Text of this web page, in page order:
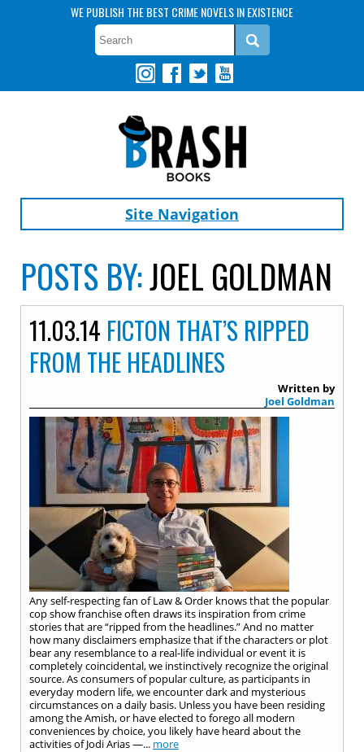
WE PUBLISH THE BEST CRIME NOVELS IN EXISTENCE
Site Navigation
POSTS BY:JOEL GOLDMAN
11.03.14 FICTON THAT’S RIPPED
FROM THE HEADLINES
Written by
Joel Goldman
Any self-respecting fan of Law & Order knows that the popular
cop show franchise often draws its inspiration from crime
stories that are “ripped from the headlines.” And no matter
how many disclaimers emphasize that if the characters or plot
bear any resemblance to a real-life individual or event it is
completely coincidental, we instinctively recognize the original
source. As consumers of popular culture, as participants in
everyday modern life, we encounter dark and mysterious
circumstances on a daily basis. Unless you have been residing
among the Amish, or have elected to forego all modern
conveniences by choice, you likely have heard about the
activities of Jodi Arias —... more